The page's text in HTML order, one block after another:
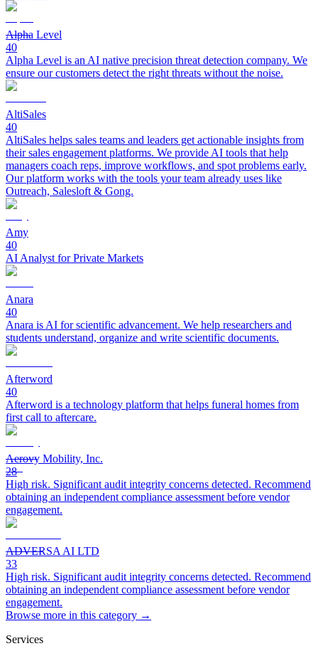
Alpha Level
40
Alpha Level is an AI native precision threat detection company. We
ensure our customers detect the right threats without the noise.
AltiSales
40
AltiSales helps sales teams and leaders get actionable insights from
their sales engagement platforms. We provide AI tools that help
managers coach reps, improve workflows, and spot problems early.
Our platform works with the tools your team already uses like
Outreach, Salesloft & Gong.
Amy
40
AI Analyst for Private Markets
Anara
40
Anara is AI for scientific advancement. We help researchers and
students understand, organize and write scientific documents.
Afterword
40
Afterword is a technology platform that helps funeral homes from
first call to aftercare.
Aerovy Mobility, Inc.
28
High risk. Significant audit integrity concerns detected. Recommend
obtaining an independent compliance assessment before vendor
engagement.
ADVERSA AI LTD
33
High risk. Significant audit integrity concerns detected. Recommend
obtaining an independent compliance assessment before vendor
engagement.
Browse more in this category →
Services